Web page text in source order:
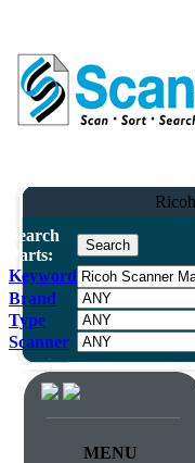
Search
Parts:
Keyword
Brand
Type
Scanner
MENU